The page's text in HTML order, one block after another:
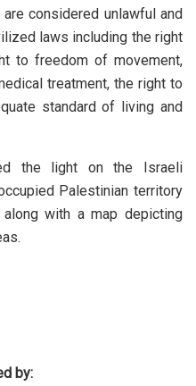
considered unlawful and
laws including the right
to freedom of movement,
treatment, the right to
standard of living and
the light on the Israeli
Palestinian territory
with a map depicting
by: